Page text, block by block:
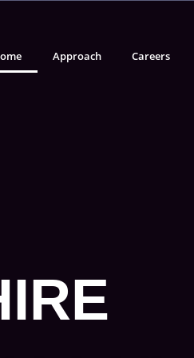
Approach Careers